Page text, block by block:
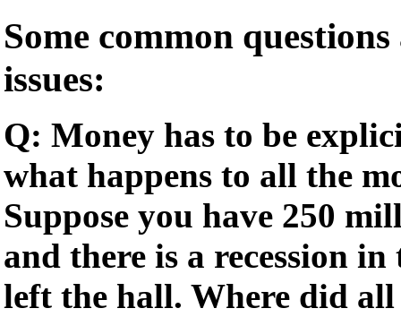
Some common
issues:
Q: Money has to be
what happens to all the
Suppose you have 250
and there is a recession
left the hall. Where did all